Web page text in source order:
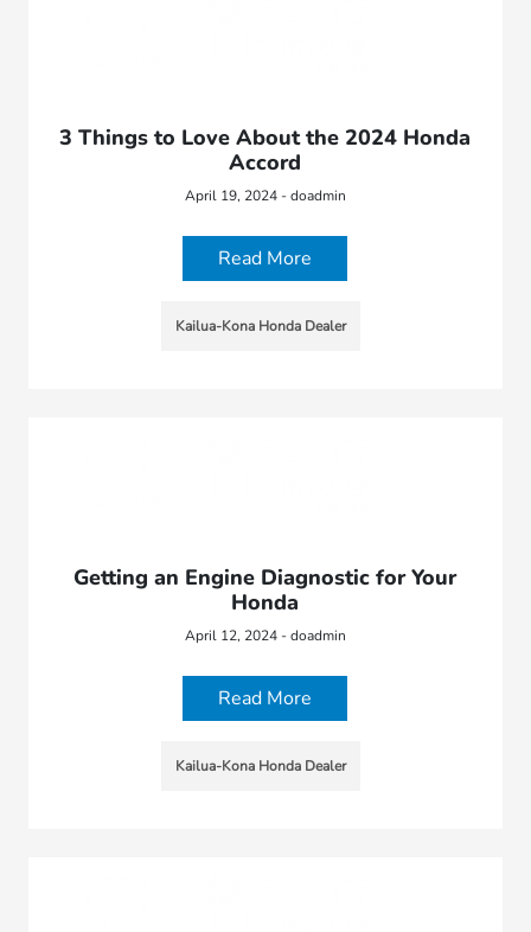
3 Things to Love About the 2024 Honda
Accord
April 19, 2024 - doadmin
Read More
Kailua-Kona Honda Dealer
Getting an Engine Diagnostic for Your
Honda
April 12, 2024 - doadmin
Read More
Kailua-Kona Honda Dealer